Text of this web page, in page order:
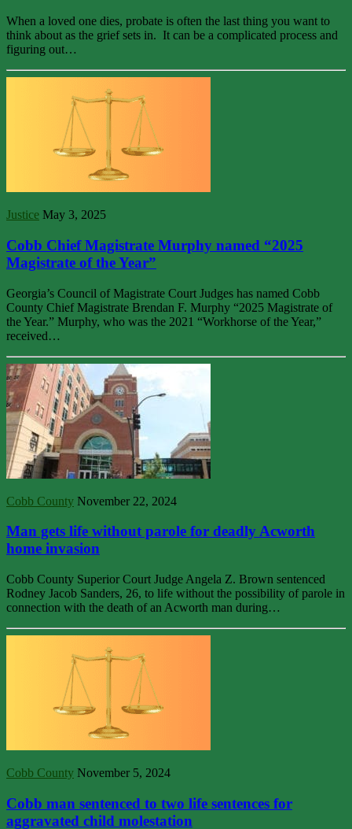
When a loved one dies, probate is often the last thing you want to
think about as the grief sets in. It can be a complicated process and
figuring out…
Justice May 3, 2025
Cobb Chief Magistrate Murphy named “2025
Magistrate of the Year”
Georgia’s Council of Magistrate Court Judges has named Cobb
County Chief Magistrate Brendan F. Murphy “2025 Magistrate of
the Year.” Murphy, who was the 2021 “Workhorse of the Year,”
received…
Cobb County November 22, 2024
Man gets life without parole for deadly Acworth
home invasion
Cobb County Superior Court Judge Angela Z. Brown sentenced
Rodney Jacob Sanders, 26, to life without the possibility of parole in
connection with the death of an Acworth man during…
Cobb County November 5, 2024
Cobb man sentenced to two life sentences for
aggravated child molestation